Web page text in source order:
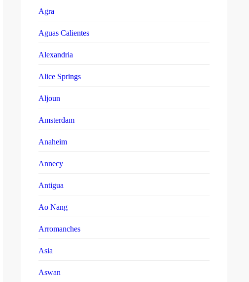
Agra
Aguas Calientes
Alexandria
Alice Springs
Aljoun
Amsterdam
Anaheim
Annecy
Antigua
Ao Nang
Arromanches
Asia
Aswan